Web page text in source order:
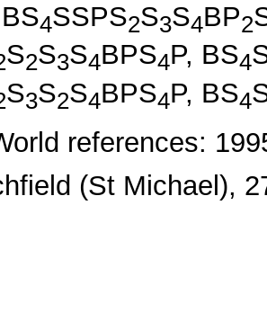
4SSPS2S3S4BP2
S2S3S4BPS4P, BS4
S3S2S4BPS4P, BS4
references:
(St Michael),